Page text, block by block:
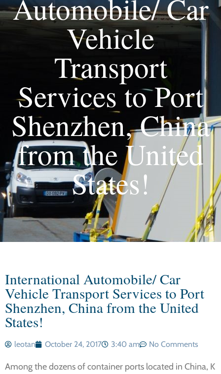
Automobile/ Car
Vehicle
Transport
Services to Port
Shenzhen, China
from the United
States!
International Automobile/ Car
Vehicle Transport Services to Port
Shenzhen, China from the United
States!
leotan October 24, 2017 3:40 am No Comments
Among the dozens of container ports located in China, K